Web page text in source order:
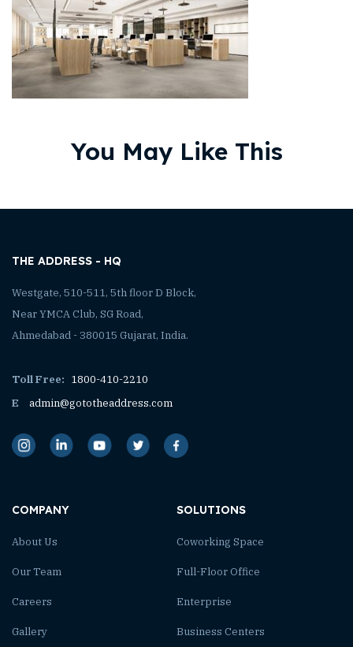
You May Like This
THE ADDRESS - HQ
Westgate, 510-511, 5th floor D Block,
Near YMCA Club, SG Road,
Ahmedabad - 380015 Gujarat, India.
Toll Free: 1800-410-2210
E
admin@gototheaddress.com
COMPANY
About Us
Our Team
Careers
Gallery
SOLUTIONS
Coworking Space
Full-Floor Office
Enterprise
Business Centers